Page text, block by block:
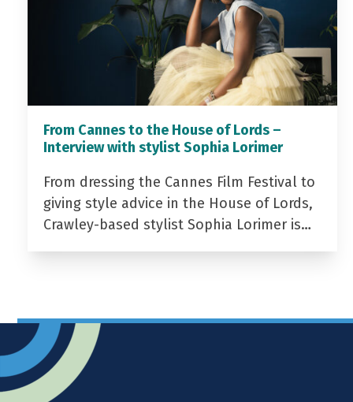
From Cannes to the House of Lords –
Interview with stylist Sophia Lorimer
From dressing the Cannes Film Festival to
giving style advice in the House of Lords,
Crawley-based stylist Sophia Lorimer is…